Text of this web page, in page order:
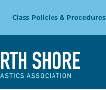
Class Policies & Procedures